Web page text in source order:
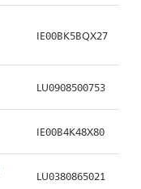
IE00BK5BQX27
LU0908500753
IE00B4K48X80
LU0380865021